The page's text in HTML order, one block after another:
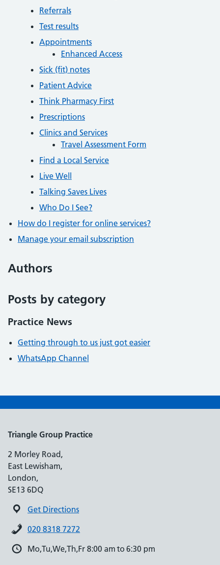
Referrals
Test results
Appointments
Enhanced Access
Sick (fit) notes
Patient Advice
Think Pharmacy First
Prescriptions
Clinics and Services
Travel Assessment Form
Find a Local Service
Live Well
Talking Saves Lives
Who Do I See?
How do I register for online services?
Manage your email subscription
Authors
Posts by category
Practice News
Getting through to us just got easier
WhatsApp Channel
Triangle Group Practice
2 Morley Road,
East Lewisham,
London,
SE13 6DQ
Get Directions
020 8318 7272
Mo,Tu,We,Th,Fr 8:00 am to 6:30 pm